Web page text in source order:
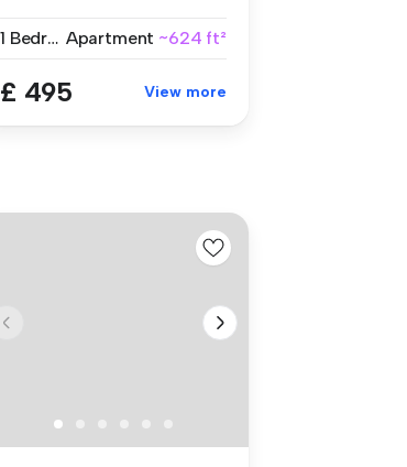
1 Bedroom Apartment ~624 ft²
£ 495 View more